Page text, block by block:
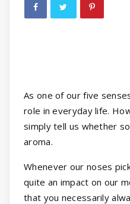
As one of our five
role in everyday life.
simply tell us whether
aroma.
Whenever our noses
quite an impact on our
that you necessarily